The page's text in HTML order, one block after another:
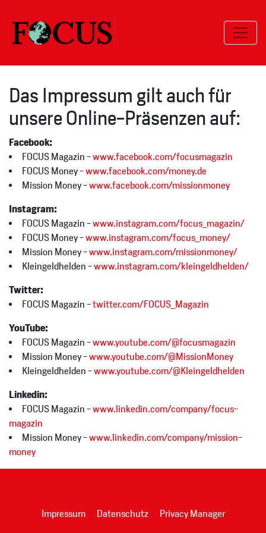
Das Impressum gilt auch für
unsere Online-Präsenzen auf:
Facebook:
FOCUS Magazin -www.facebook.com/focusmagazin
FOCUS Money -www.facebook.com/money.de
Mission Money -www.facebook.com/missionmoney
Instagram:
FOCUS Magazin -www.instagram.com/focus_magazin/
FOCUS Money -www.instagram.com/focus_money/
Mission Money -www.instagram.com/missionmoney/
Kleingeldhelden -www.instagram.com/kleingeldhelden/
Twitter:
FOCUS Magazin -twitter.com/FOCUS_Magazin
YouTube:
FOCUS Magazin -www.youtube.com/@focusmagazin
Mission Money -www.youtube.com/@MissionMoney
Kleingeldhelden -www.youtube.com/@Kleingeldhelden
Linkedin:
FOCUS Magazin -www.linkedin.com/company/focus-
magazin
Mission Money -www.linkedin.com/company/mission-
money
Impressum Datenschutz Privacy Manager